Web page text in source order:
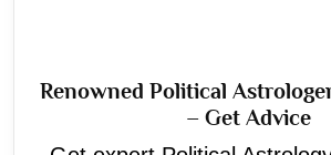
Renowned Political
– Get Advice